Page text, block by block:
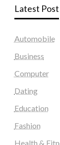
Latest Post
Automobile
Business
Computer
Dating
Education
Fashion
Health &